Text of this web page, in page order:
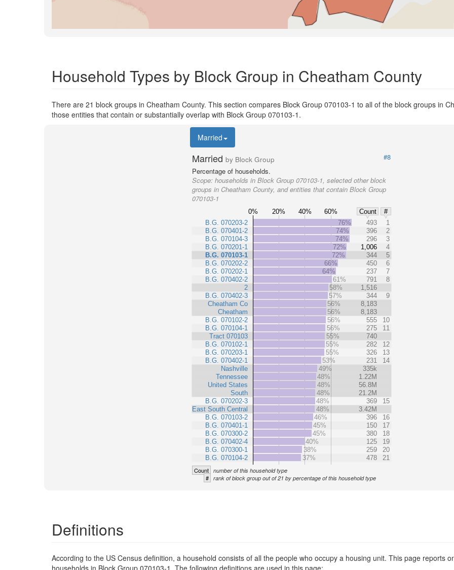
Household Types by Block Group in Cheatham County
There are 21 block groups in Cheatham County. This section compares Block Group 070103-1 to all of the block groups in
those entities that contain or substantially overlap with Block Group 070103-1.
Married
Married by Block Group
#8
Percentage of households.
Scope: households in Block Group 070103-1, selected other block
groups in Cheatham County, and entities that contain Block Group
070103-1
0% 20% 40% 60% Count
#
B.G. 070203-2
B.G. 070401-2
B.G. 070104-3
B.G. 070201-1
B.G. 070103-1
B.G. 070202-2
B.G. 070202-1
B.G. 070402-2
2
B.G. 070402-3
Cheatham Co
Cheatham
B.G. 070102-2
B.G. 070104-1
Tract 070103
B.G. 070102-1
B.G. 070203-1
B.G. 070402-1
Nashville
Tennessee
United States
South
B.G. 070202-3
East South Central
B.G. 070103-2
B.G. 070401-1
B.G. 070300-2
B.G. 070402-4
B.G. 070300-1
B.G. 070104-2
76% 493
1
74%
396
2
74%
296
3
72%
1,006
4
72%
344
5
66%
450
6
64%
237
7
61%
791
8
58%
1,516
57%
344
9
56%
8,183
56%
8,183
56%
555
10
56%
275
11
55%
740
55%
282
12
55%
326
13
53%
231
14
49%
335k
48%
1.22M
48%
56.8M
48%
21.2M
48%
369
15
48%
3.42M
46%
396
16
45%
150
17
45%
380
18
40%
125
19
38%
259
20
37%
478 21
Count number of this household type
# rank of block group out of 21 by percentage of this household type
Definitions
According to the US Census definition, a household consists of all the people who occupy a housing unit. This page reports